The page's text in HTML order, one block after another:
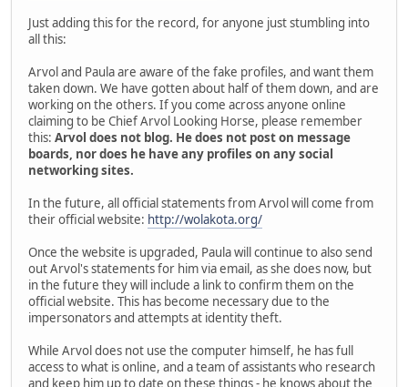
Just adding this for the record, for anyone just stumbling into
all this:
Arvol and Paula are aware of the fake profiles, and want them
taken down. We have gotten about half of them down, and are
working on the others. If you come across anyone online
claiming to be Chief Arvol Looking Horse, please remember
this: Arvol does not blog. He does not post on message
boards, nor does he have any profiles on any social
networking sites.
In the future, all official statements from Arvol will come from
their official website: http://wolakota.org/
Once the website is upgraded, Paula will continue to also send
out Arvol's statements for him via email, as she does now, but
in the future they will include a link to confirm them on the
official website. This has become necessary due to the
impersonators and attempts at identity theft.
While Arvol does not use the computer himself, he has full
access to what is online, and a team of assistants who research
and keep him up to date on these things - he knows about the